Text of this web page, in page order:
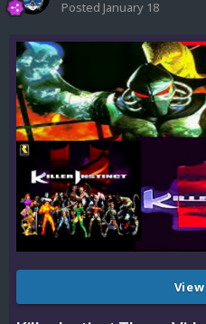
Posted January 18